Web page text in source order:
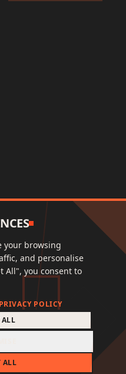
your browsing
and personalise
All", you consent to
POLICY
ALL
ALL
LIMITED, ALL RIGHTS
and the Google